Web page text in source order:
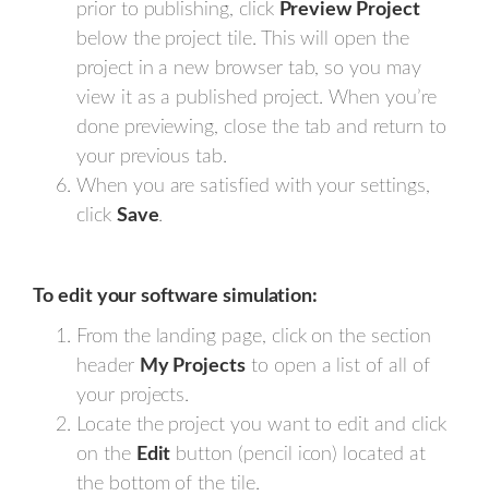
prior to publishing, click Preview Project
below the project tile. This will open the
project in a new browser tab, so you may
view it as a published project. When you’re
done previewing, close the tab and return to
your previous tab.
When you are satisfied with your settings,
click Save.
To edit your software simulation:
From the landing page, click on the section
header My Projects to open a list of all of
your projects.
Locate the project you want to edit and click
on the Edit button (pencil icon) located at
the bottom of the tile.